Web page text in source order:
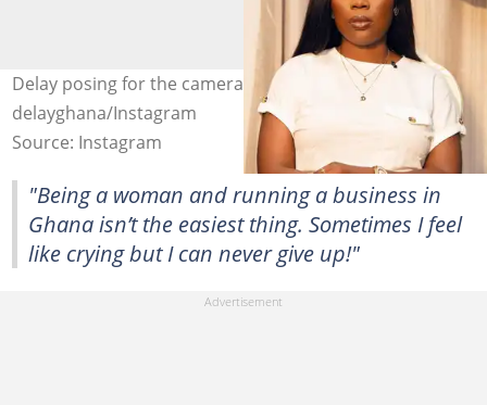
Delay posing for the camera Photo credit:
delayghana/Instagram
Source: Instagram
"Being a woman and running a business in
Ghana isn’t the easiest thing. Sometimes I feel
like crying but I can never give up!"